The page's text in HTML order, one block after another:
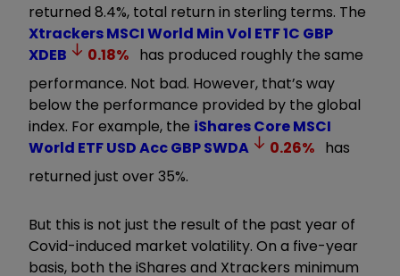
returned 8.4%, total return in sterling terms. The
Xtrackers MSCI World Min Vol ETF 1C GBP
XDEB
0.18% has produced roughly the same
performance. Not bad. However, that’s way
below the performance provided by the global
index. For example, the iShares Core MSCI
World ETF USD Acc GBPSWDA 0.26% has
returned just over 35%.
But this is not just the result of the past year of
Covid-induced market volatility. On a five-year
basis, both the iShares and Xtrackers minimum